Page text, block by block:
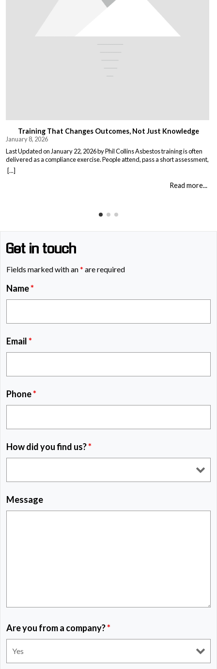
Training That Changes Outcomes, Not Just Knowledge
January 8, 2026
Last Updated on January 22, 2026 by Phil Collins Asbestos training is often
delivered as a compliance exercise. People attend, pass a short assessment,
and return to work unchanged. Effective training does something different:
it changes what people do when it matters. That means teaching: When staff
[...]
Read more...
Get in touch
Fields marked with an* are required
Name*
Email*
Phone*
How did you find us?*
Message
Are you from a company?*